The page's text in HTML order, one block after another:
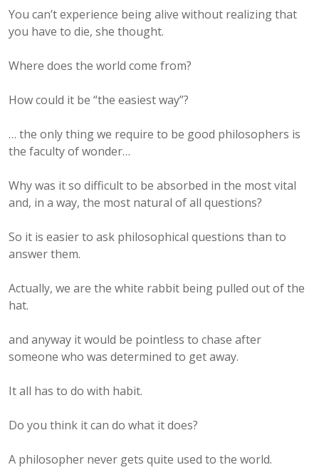
You can’t experience being alive without realizing that
you have to die, she thought.
Where does the world come from?
How could it be “the easiest way”?
… the only thing we require to be good philosophers is
the faculty of wonder…
Why was it so difficult to be absorbed in the most vital
and, in a way, the most natural of all questions?
So it is easier to ask philosophical questions than to
answer them.
Actually, we are the white rabbit being pulled out of the
hat.
and anyway it would be pointless to chase after
someone who was determined to get away.
It all has to do with habit.
Do you think it can do what it does?
A philosopher never gets quite used to the world.